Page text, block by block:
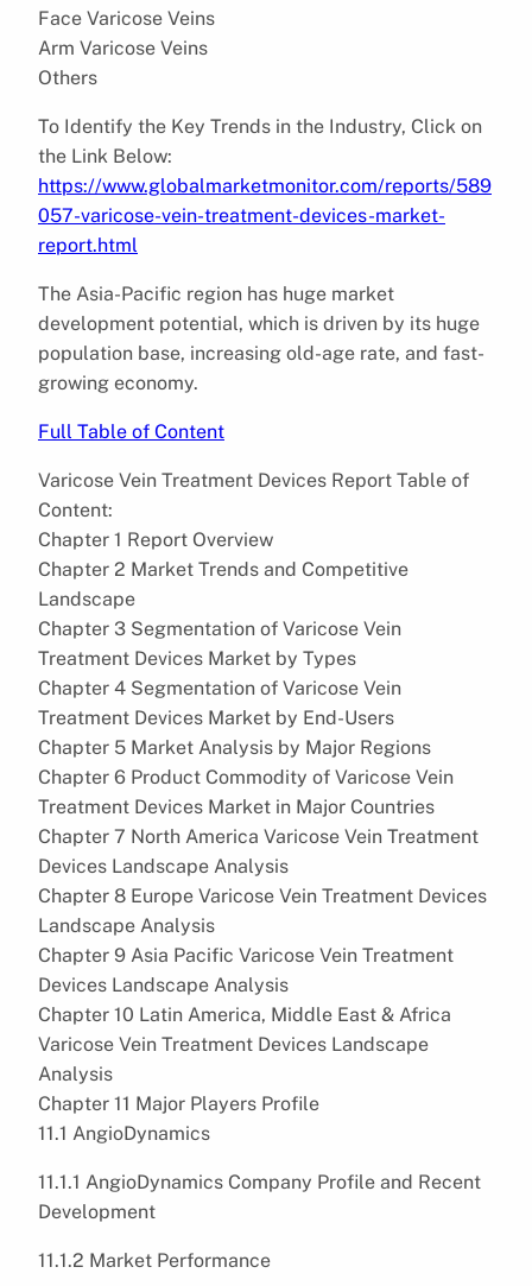
Face Varicose Veins
Arm Varicose Veins
Others
To Identify the Key Trends in the Industry, Click on
the Link Below:
https://www.globalmarketmonitor.com/reports/589
057-varicose-vein-treatment-devices-market-
report.html
The Asia-Pacific region has huge market
development potential, which is driven by its huge
population base, increasing old-age rate, and fast-
growing economy.
Full Table of Content
Varicose Vein Treatment Devices Report Table of
Content:
Chapter 1 Report Overview
Chapter 2 Market Trends and Competitive
Landscape
Chapter 3 Segmentation of Varicose Vein
Treatment Devices Market by Types
Chapter 4 Segmentation of Varicose Vein
Treatment Devices Market by End-Users
Chapter 5 Market Analysis by Major Regions
Chapter 6 Product Commodity of Varicose Vein
Treatment Devices Market in Major Countries
Chapter 7 North America Varicose Vein Treatment
Devices Landscape Analysis
Chapter 8 Europe Varicose Vein Treatment Devices
Landscape Analysis
Chapter 9 Asia Pacific Varicose Vein Treatment
Devices Landscape Analysis
Chapter 10 Latin America, Middle East & Africa
Varicose Vein Treatment Devices Landscape
Analysis
Chapter 11 Major Players Profile
11.1 AngioDynamics
11.1.1 AngioDynamics Company Profile and Recent
Development
11.1.2 Market Performance